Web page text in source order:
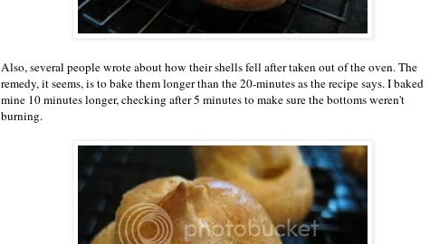
Also, several people wrote about how their shells fell after taken out of the oven. The
remedy, it seems, is to bake them longer than the 20-minutes as the recipe says. I baked
mine 10 minutes longer, checking after 5 minutes to make sure the bottoms weren't
burning.